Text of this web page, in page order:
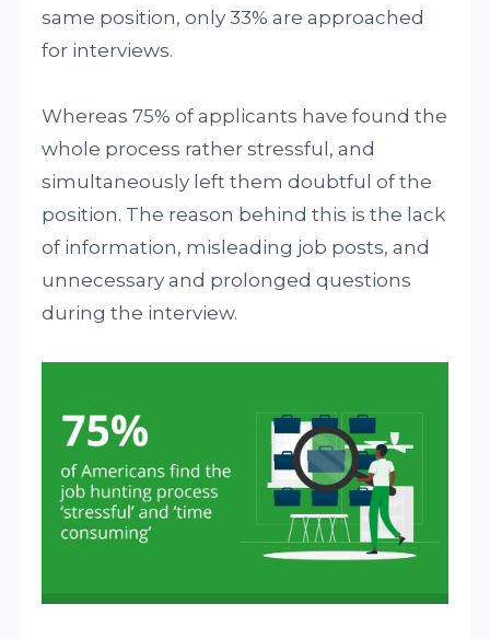
same position, only 33% are approached
for interviews.
Whereas 75% of applicants have found the
whole process rather stressful, and
simultaneously left them doubtful of the
position. The reason behind this is the lack
of information, misleading job posts, and
unnecessary and prolonged questions
during the interview.